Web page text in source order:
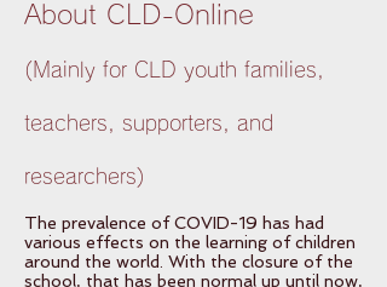
About CLD-Online
(Mainly for CLD youth families,
teachers, supporters, and
researchers)
The prevalence of COVID-19 has had
various effects on the learning of children
around the world. With the closure of the
school, that has been normal up until now,